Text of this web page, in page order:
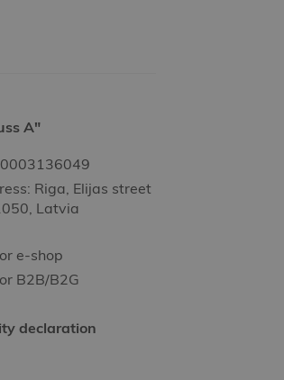
A"
Riga, Elijas street
Latvia
e-shop
B2B/B2G
declaration